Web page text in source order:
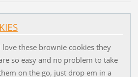
love these brownie cookies they
so easy and no problem to take
on the go, just drop em in a